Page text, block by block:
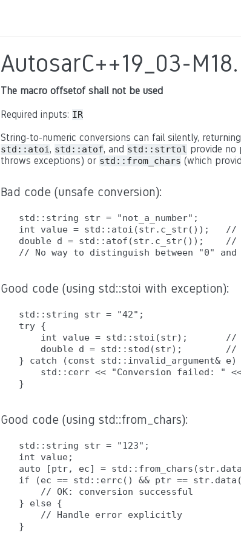
AutosarC++19_03-
The macro offsetof shall not be used
Required inputs: IR
String-to-numeric conversions can fail silently,
std::atoi, std::atof, and std::strtol provide no
throws exceptions) or std::from_chars (which
Bad code (unsafe conversion):
std::string str = "not_a_number";
int value = std::atoi(str.c_str());   //
double d = std::atof(str.c_str());    //
Good code (using std::stoi with exception):
std::string str = "42";
try {
int value = std::stoi(str);
double d = std::stod(str);
} catch (const std::invalid_argument&
std::cerr << "Conversion failed: "
Good code (using std::from_chars):
std::string str = "123";
int value;
auto [ptr, ec] =
if (ec == std::errc() && ptr ==
    // OK: conversion successful
} else {
    // Handle error explicitly